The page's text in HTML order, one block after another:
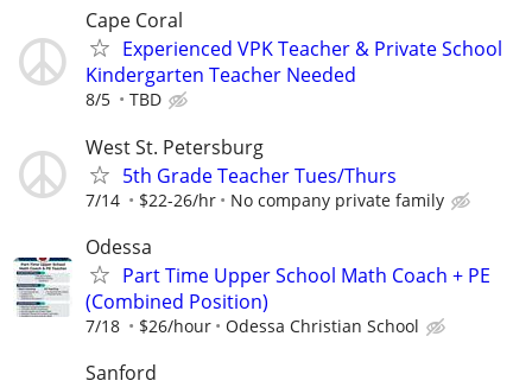
Cape Coral
Experienced VPK Teacher & Private School
Kindergarten Teacher Needed
8/5 TBD
West St. Petersburg
5th Grade Teacher Tues/Thurs
7/14 $22-26/hr No company private family
Odessa
Part Time Upper School Math Coach + PE
(Combined Position)
7/18 $26/hour Odessa Christian School
Sanford